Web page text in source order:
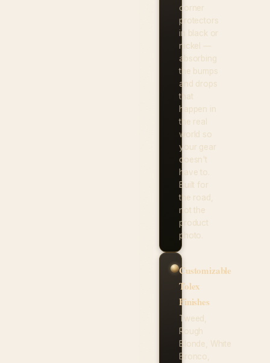
corner
protectors
in black or
nickel —
absorbing
the bumps
and drops
that
happen in
the real
world so
your gear
doesn't
have to.
Built for
the road,
not the
product
photo.
Customizable
Tolex
Finishes
Tweed,
Rough
Blonde, White
Bronco,